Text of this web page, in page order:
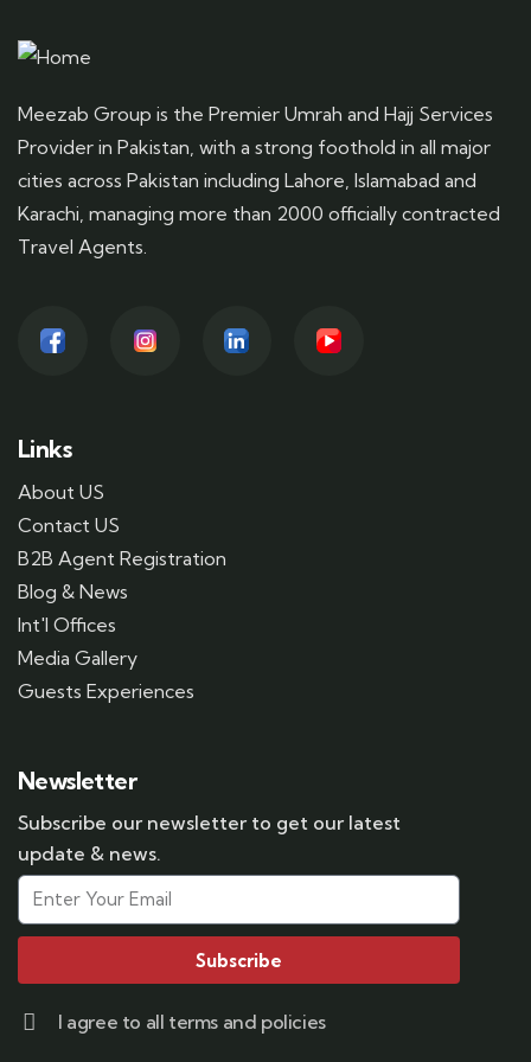
Meezab Group is the Premier Umrah and Hajj Services
Provider in Pakistan, with a strong foothold in all major
cities across Pakistan including Lahore, Islamabad and
Karachi, managing more than 2000 officially contracted
Travel Agents.
Links
About US
Contact US
B2B Agent Registration
Blog & News
Int'l Offices
Media Gallery
Guests Experiences
Newsletter
Subscribe our newsletter to get our latest
update & news.
Subscribe
I agree to all terms and policies